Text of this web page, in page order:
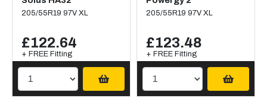
205/55R19 97V XL
£122.64
+ FREE Fitting
205/55R19 97V XL
£123.48
+ FREE Fitting